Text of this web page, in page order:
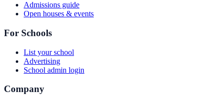
Admissions guide
Open houses & events
For Schools
List your school
Advertising
School admin login
Company